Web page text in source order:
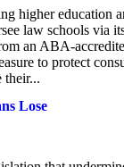
higher
law schools via
an ABA-
to protect
their...
Lose